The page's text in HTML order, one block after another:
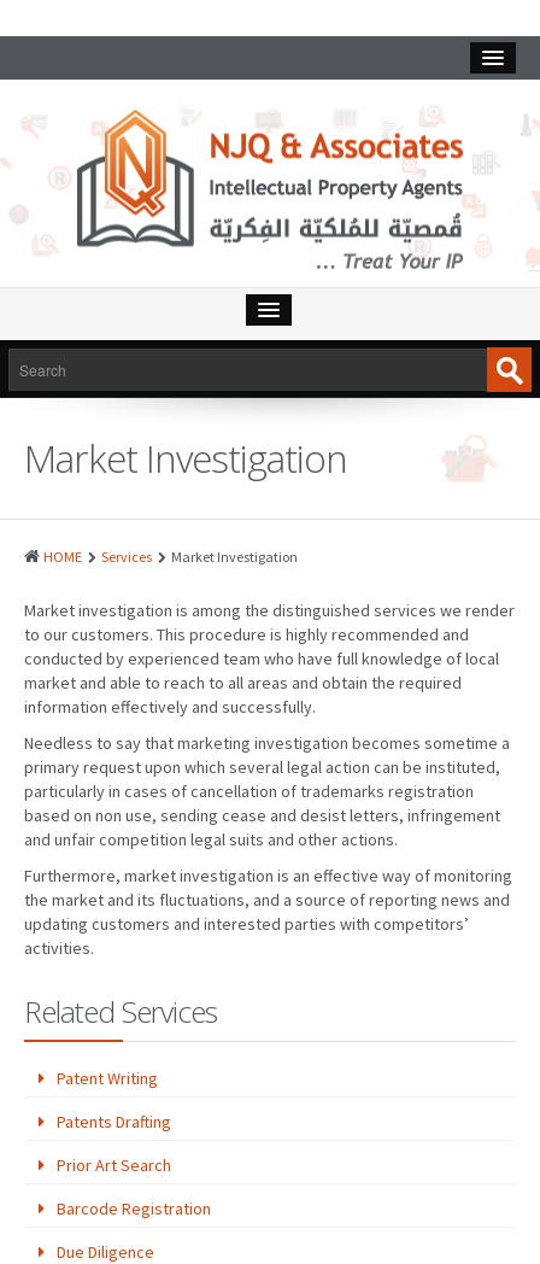
HOME
SERVICES
INTELLECTUAL PROPERTY
PATENTS
PLANT VARIETY
GEOGRAPHICAL INDICATIONS
COPYRIGHTS
DOMAIN NAMES
LEGAL SERVICES
LITIGATION
ANTI-COUNTERFEIT
RELATED SERVICES
PATENT WRITING
PATENTS DRAFTING
PRIOR ART SEARCH
Market Investigation
HOME Services Market Investigation
Market investigation is among the distinguished services we render
to our customers. This procedure is highly recommended and
conducted by experienced team who have full knowledge of local
market and able to reach to all areas and obtain the required
information effectively and successfully.
Needless to say that marketing investigation becomes sometime a
primary request upon which several legal action can be instituted,
particularly in cases of cancellation of trademarks registration
based on non use, sending cease and desist letters, infringement
and unfair competition legal suits and other actions.
Furthermore, market investigation is an effective way of monitoring
the market and its fluctuations, and a source of reporting news and
updating customers and interested parties with competitors’
activities.
Related Services
Patent Writing
Patents Drafting
Prior Art Search
Barcode Registration
Due Diligence